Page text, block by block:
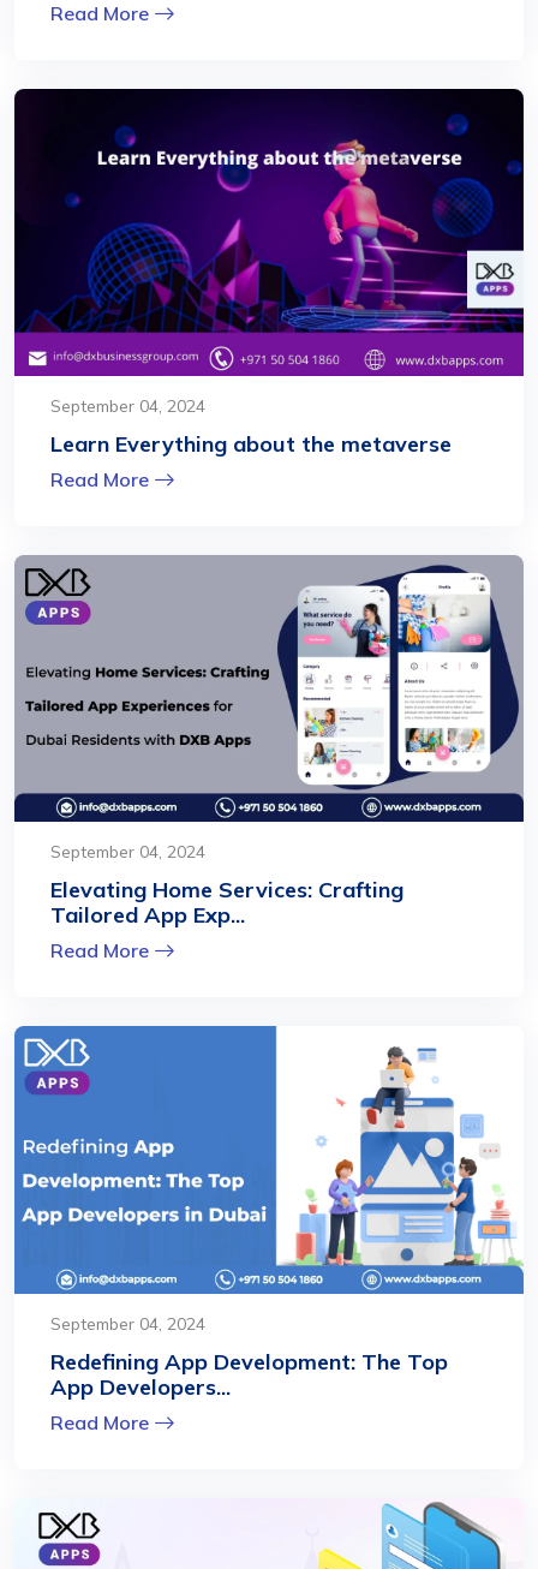
Read More
September 04, 2024
Learn Everything about the metaverse
Read More
September 04, 2024
Elevating Home Services: Crafting
Tailored App Exp...
Read More
September 04, 2024
Redefining App Development: The Top
App Developers...
Read More